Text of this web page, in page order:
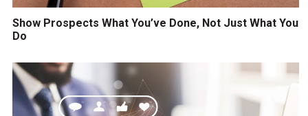
Show Prospects What You’ve Done, Not Just What You
Do